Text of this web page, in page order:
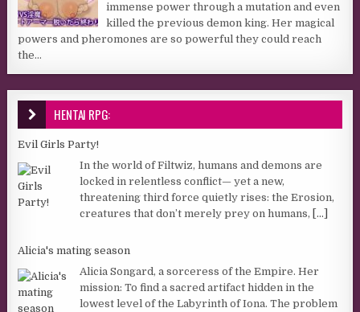
immense power through a mutation and even
killed the previous demon king. Her magical
powers and pheromones are so powerful they could reach
the...
HENTAI RPG:
Evil Girls Party!
In the world of Filtwiz, humans and demons are
locked in relentless conflict— yet a new,
threatening third force quietly rises: the Erosion,
creatures that don’t merely prey on humans,
[...]
Alicia's mating season
Alicia Songard, a sorceress of the Empire. Her
mission: To find a sacred artifact hidden in the
lowest level of the Labyrinth of Iona. The problem